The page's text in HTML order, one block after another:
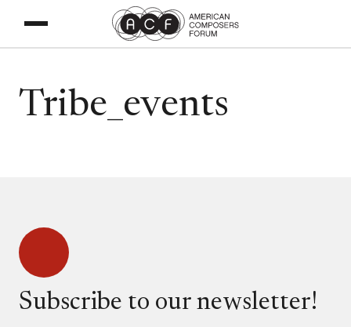
Tribe_events
Subscribe to our newsletter!